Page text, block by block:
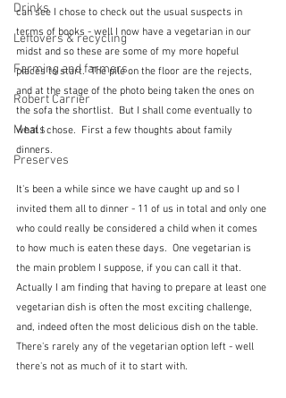
Drinks
Leftovers & recycling
Farming and farmers
Robert Carrier
Meals
Preserves
can see I chose to check out the usual suspects in
terms of books - well I now have a vegetarian in our
midst and so these are some of my more hopeful
places to start.  The pile on the floor are the rejects,
and at the stage of the photo being taken the ones on
the sofa the shortlist.  But I shall come eventually to
what I chose.  First a few thoughts about family
dinners.
It's been a while since we have caught up and so I
invited them all to dinner - 11 of us in total and only one
who could really be considered a child when it comes
to how much is eaten these days.  One vegetarian is
the main problem I suppose, if you can call it that.
Actually I am finding that having to prepare at least one
vegetarian dish is often the most exciting challenge,
and, indeed often the most delicious dish on the table.
There's rarely any of the vegetarian option left - well
there's not as much of it to start with.